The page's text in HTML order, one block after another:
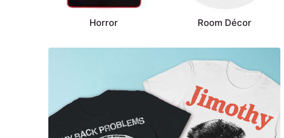
Horror Room Décor